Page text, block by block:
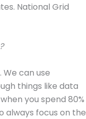
National Grid
can use
things like data
you spend 80%
always focus on the